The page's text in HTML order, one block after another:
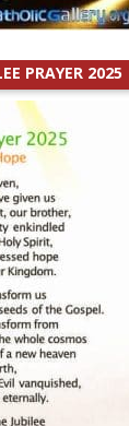
PRAYER 2025